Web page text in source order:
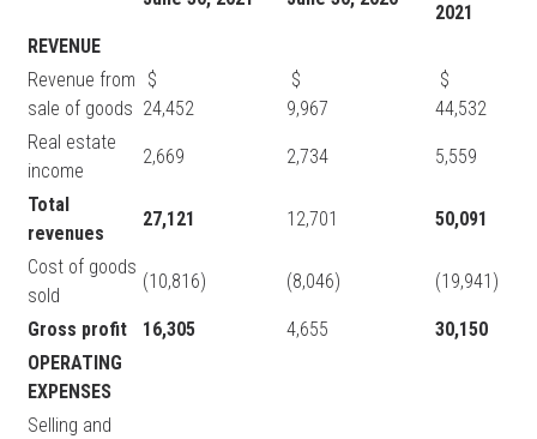
2021
REVENUE
Revenue from
sale of goods
$
24,452
$
9,967
$
44,532
Real estate
income
2,669 2,734 5,559
Total
revenues
27,121 12,701 50,091
Cost of goods
sold
(10,816) (8,046) (19,941)
Gross profit 16,305 4,655
30,150
OPERATING
EXPENSES
Selling and